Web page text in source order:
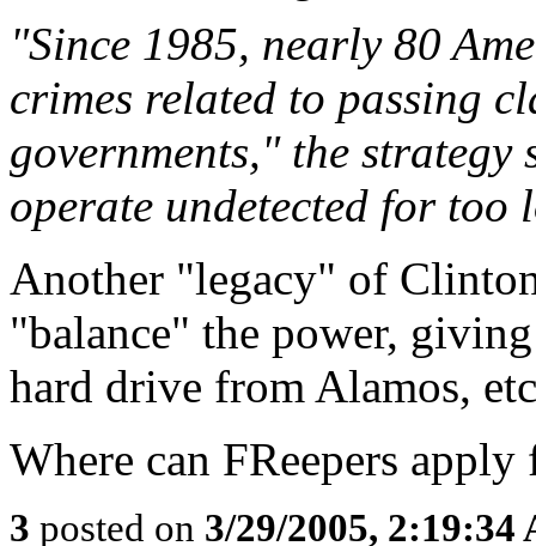
"Since 1985, nearly 80
crimes related to passing
governments," the strategy
operate undetected for
Another "legacy" of
"balance" the power,
hard drive from Alamos,
Where can FReepers
3 posted on 3/29/2005, 2:19:34